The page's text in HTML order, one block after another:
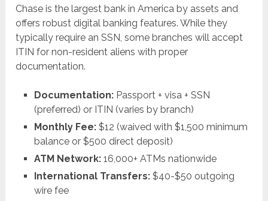
Chase is the largest bank in America by assets and
offers robust digital banking features. While they
typically require an SSN, some branches will accept
ITIN for non-resident aliens with proper
documentation.
Documentation: Passport + visa + SSN
(preferred) or ITIN (varies by branch)
Monthly Fee: $12 (waived with $1,500 minimum
balance or $500 direct deposit)
ATM Network: 16,000+ ATMs nationwide
International Transfers: $40-$50 outgoing
wire fee